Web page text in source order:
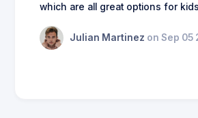
which are all great options for
Julian Martinez on Sep 05